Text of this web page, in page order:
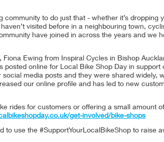
to do just that - whether it’s dropping
visited before in a neighbouring town,
have joined in across the years and we
Ewing from Inspiral Cycles in Bishop
online for Local Bike Shop Day in support
media posts and they were shared widely,
our online profile and has led to new
rides for customers or offering a small amount
get-involved/bike-shops
use the #SupportYourLocalBikeShop to raise